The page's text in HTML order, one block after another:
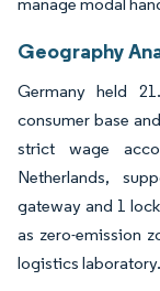
Geography
Germany held
consumer base
strict wage
Netherlands,
gateway and 1
as zero-emission
logistics laboratory.